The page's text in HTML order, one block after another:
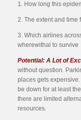
1. How long this
2. The extent and time
3. Which airlines
wherewithal to survive
Potential: A Lot of
without question.
places gets
be down for at least
there are limited
resources.